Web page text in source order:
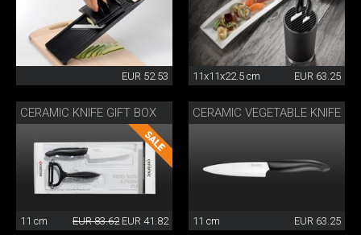
EUR 52.53 11x11x22.5 cm EUR 63.25
CERAMIC KNIFE GIFT BOX
11 cm EUR 83.62 EUR 41.82
CERAMIC VEGETABLE KNIFE
11 cm EUR 63.25